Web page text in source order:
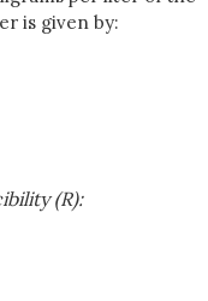
is given by:
(R):